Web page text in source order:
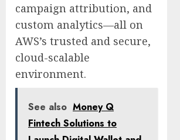
campaign attribution, and
custom analytics—all on
AWS’s trusted and secure,
cloud-scalable
environment.
See also Money Q
Fintech Solutions to